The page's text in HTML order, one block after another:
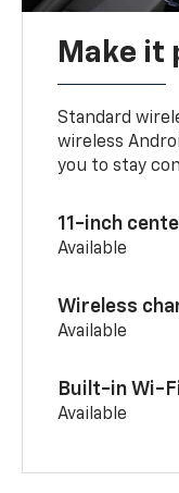
Make it
Standard
wireless
you to stay
11-inch
Available
Wireless
Available
Built-in Wi-
Available